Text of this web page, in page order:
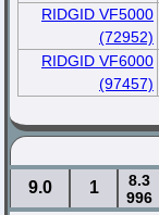
RIDGID VF5000
(72952)
RIDGID VF6000
(97457)
9.0
1
8.3
996